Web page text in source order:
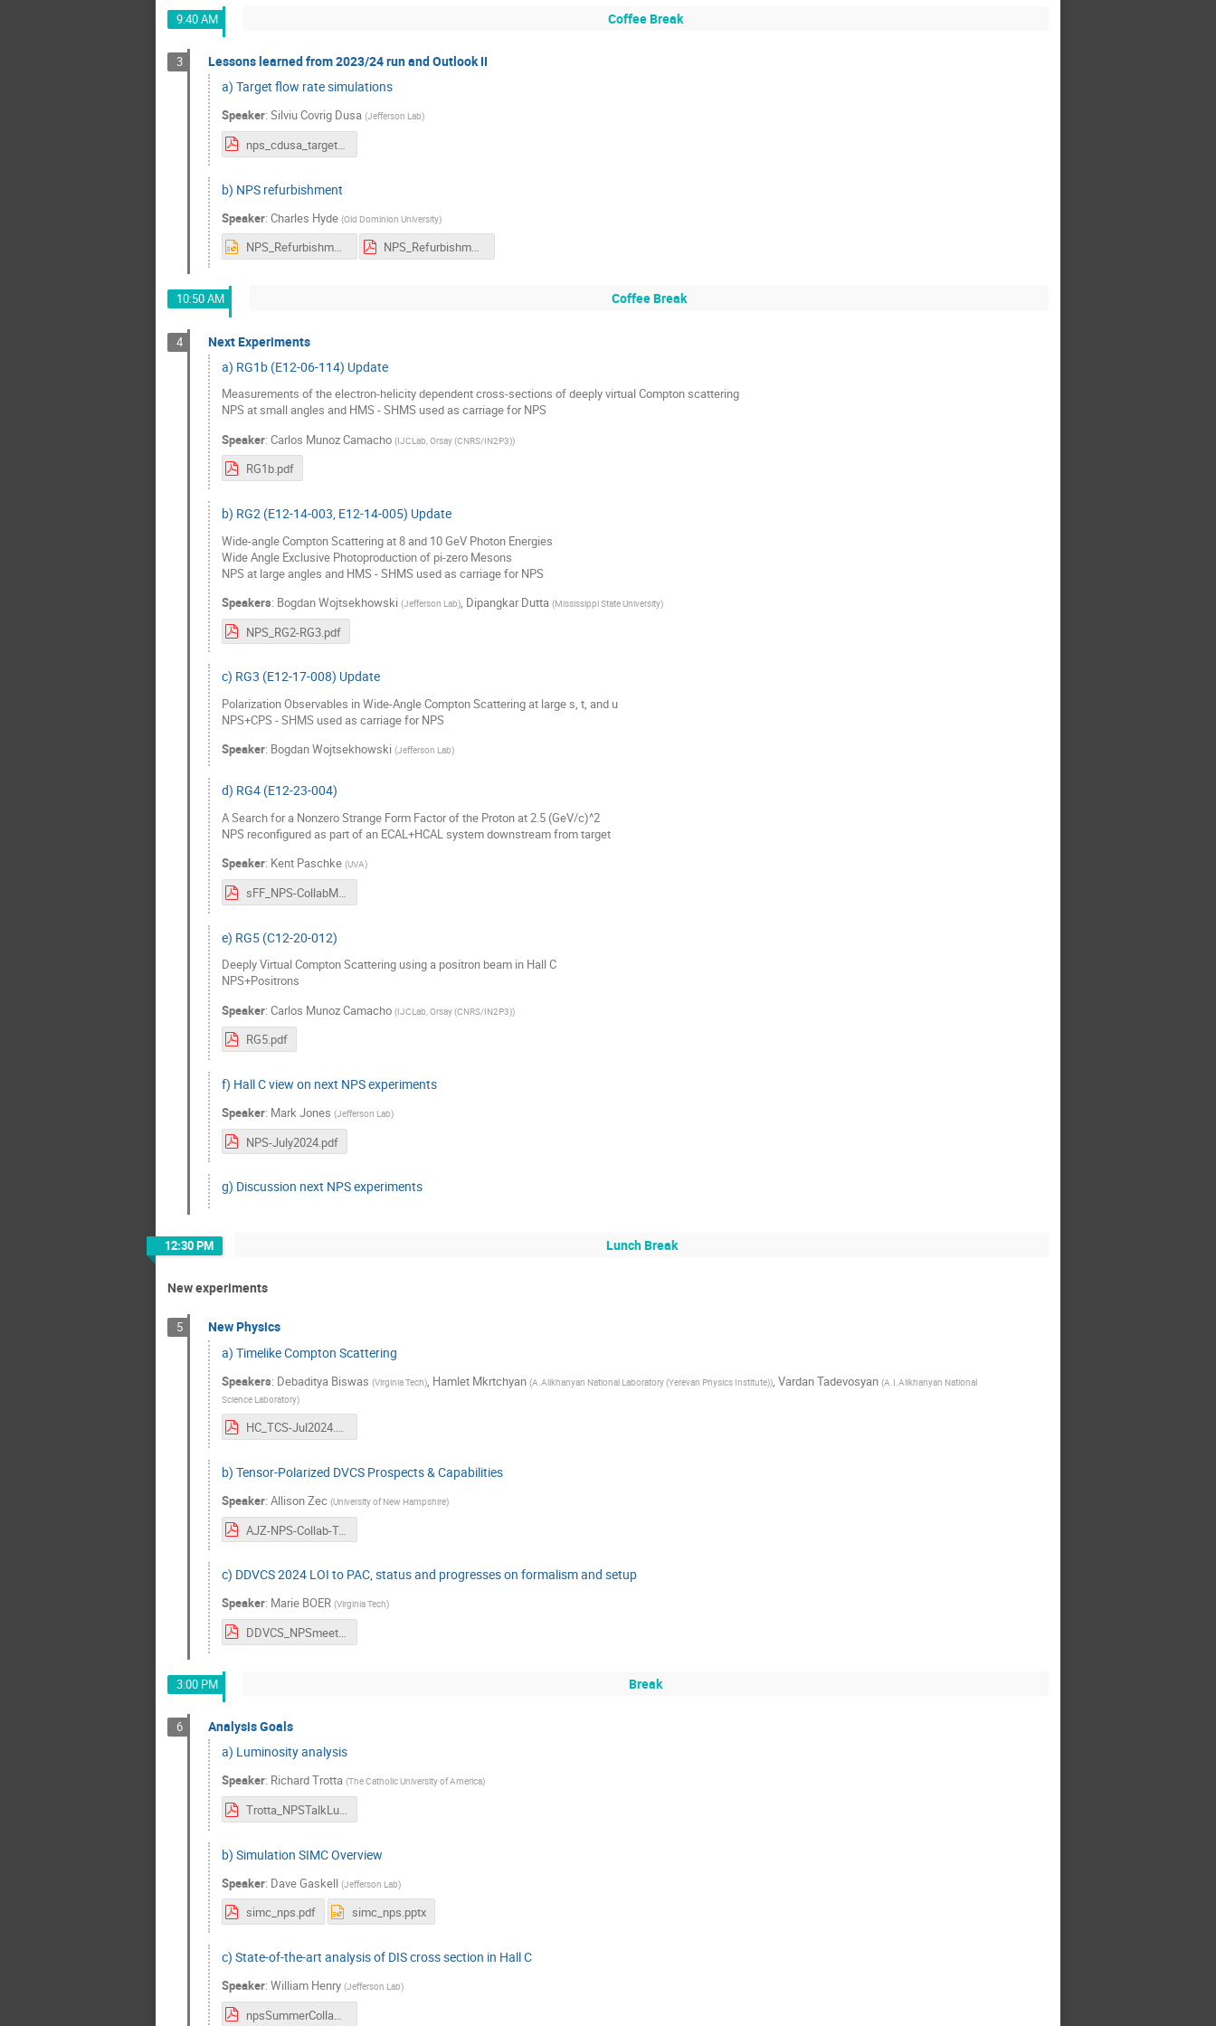
9:40 AM Coffee Break
3
Lessons learned from 2023/24 run and Outlook II
a) Target flow rate simulations
Speaker: Silviu Covrig Dusa (Jefferson Lab)
nps_cdusa_targetcfd_17jul2024.pdf
b) NPS refurbishment
Speaker: Charles Hyde (Old Dominion University)
NPS_Refurbishment.pptx NPS_Refurbishment.pptx.pdf
10:50 AM Coffee Break
4
Next Experiments
a) RG1b (E12-06-114) Update
Measurements of the electron-helicity dependent cross-sections of deeply virtual Compton scattering
NPS at small angles and HMS - SHMS used as carriage for NPS
Speaker: Carlos Munoz Camacho (IJCLab, Orsay (CNRS/IN2P3))
RG1b.pdf
b) RG2 (E12-14-003, E12-14-005) Update
Wide-angle Compton Scattering at 8 and 10 GeV Photon Energies
Wide Angle Exclusive Photoproduction of pi-zero Mesons
NPS at large angles and HMS - SHMS used as carriage for NPS
Speakers: Bogdan Wojtsekhowski (Jefferson Lab), Dipangkar Dutta (Mississippi State University)
NPS_RG2-RG3.pdf
c) RG3 (E12-17-008) Update
Polarization Observables in Wide-Angle Compton Scattering at large s, t, and u
NPS+CPS - SHMS used as carriage for NPS
Speaker: Bogdan Wojtsekhowski (Jefferson Lab)
d) RG4 (E12-23-004)
A Search for a Nonzero Strange Form Factor of the Proton at 2.5 (GeV/c)^2
NPS reconfigured as part of an ECAL+HCAL system downstream from target
Speaker: Kent Paschke (UVA)
sFF_NPS-CollabMtg.pdf
e) RG5 (C12-20-012)
Deeply Virtual Compton Scattering using a positron beam in Hall C
NPS+Positrons
Speaker: Carlos Munoz Camacho (IJCLab, Orsay (CNRS/IN2P3))
RG5.pdf
f) Hall C view on next NPS experiments
Speaker: Mark Jones (Jefferson Lab)
NPS-July2024.pdf
g) Discussion next NPS experiments
12:30 PM Lunch Break
New experiments
5
New Physics
a) Timelike Compton Scattering
Speakers: Debaditya Biswas (Virginia Tech), Hamlet Mkrtchyan (A.Alikhanyan National Laboratory (Yerevan Physics Institute)), Vardan Tadevosyan (A.I.Alikhanyan National
Science Laboratory)
HC_TCS-Jul2024.pdf
b) Tensor-Polarized DVCS Prospects & Capabilities
Speaker: Allison Zec (University of New Hampshire)
AJZ-NPS-Collab-Tensor-DVCS.pdf
c) DDVCS 2024 LOI to PAC, status and progresses on formalism and setup
Speaker: Marie BOER (Virginia Tech)
DDVCS_NPSmeeting2024.pdf
3:00 PM Break
6
Analysis Goals
a) Luminosity analysis
Speaker: Richard Trotta (The Catholic University of America)
Trotta_NPSTalkLuminosityAnalysis_2024.pdf
b) Simulation SIMC Overview
Speaker: Dave Gaskell (Jefferson Lab)
simc_nps.pdf simc_nps.pptx
c) State-of-the-art analysis of DIS cross section in Hall C
Speaker: William Henry (Jefferson Lab)
npsSummerCollab.pdf